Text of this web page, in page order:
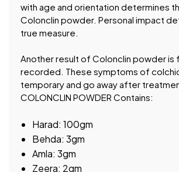
with age and orientation determines
Colonclin powder. Personal impact
true measure.
Another result of Colonclin powder is
recorded. These symptoms of
temporary and go away after
COLONCLIN POWDER Contains:
Harad: 100gm
Behda: 3gm
Amla: 3gm
Zeera: 2gm